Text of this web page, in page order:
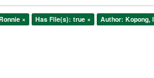
× Has File(s): true × Author: Kopong,